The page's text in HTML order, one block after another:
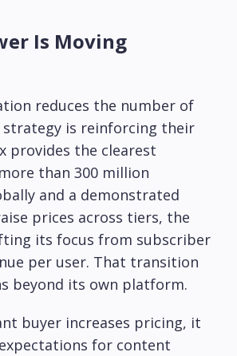
Is Moving
reduces the number of
strategy is reinforcing their
provides the clearest
than 300 million
and a demonstrated
prices across tiers, the
its focus from subscriber
per user. That transition
beyond its own platform.
buyer increases pricing, it
for content